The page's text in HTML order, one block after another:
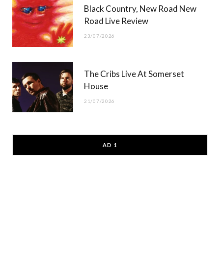
Black Country, New Road New
Road Live Review
23/07/2026
The Cribs Live At Somerset
House
21/07/2026
AD 1